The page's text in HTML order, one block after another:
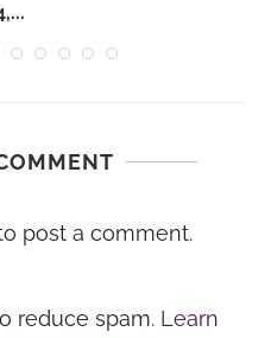
post a comment.
reduce spam. Learn